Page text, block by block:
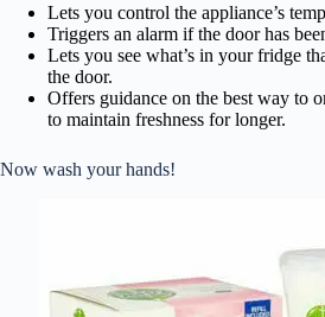
Lets you control the appliance’s
Triggers an alarm if the door has
Lets you see what’s in your fridge
the door.
Offers guidance on the best way to
to maintain freshness for longer.
Now wash your hands!